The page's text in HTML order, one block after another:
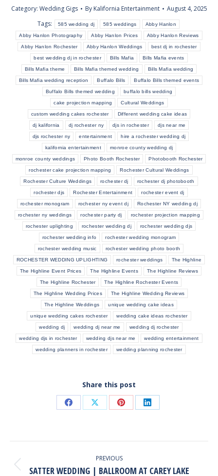
Category: Wedding Gigs By Kalifornia Entertainment
August 4, 2025
Tags:
585 wedding dj 585 weddings Abby Hanlon
Abby Hanlon Photography Abby Hanlon Prices Abby Hanlon Reviews
Abby Hanlon Rochester Abby Hanlon Weddings best dj in rochester
best wedding dj in rochester Bills Mafia Bills Mafia events
Bills Mafia theme Bills Mafia themed wedding Bills Mafia wedding
Bills Mafia wedding reception Buffalo Bills Buffalo Bills themed events
Buffalo Bills themed wedding buffalo bills wedding
cake projection mapping Cultural Weddings
custom wedding cakes rochester Different wedding cake ideas
dj kalifornia dj rochester ny djs in rochester djs near me
djs rochester ny entertainment hire a rochester wedding dj
kalifornia entertainment monroe county wedding dj
monroe county weddings Photo Booth Rochester Photobooth Rochester
rochester cake projection mapping Rochester Cultural Weddings
Rochester Culture Weddings rochester dj rochester dj photobooth
rochester djs Rochester Entertainment rochester event dj
rochester monogram rochester ny event dj Rochester NY wedding dj
rochester ny weddings rochester party dj rochester projection mapping
rochester uplighting rochester wedding dj rochester wedding djs
rochester wedding info rochester wedding monogram
rochester wedding music rochester wedding photo booth
ROCHESTER WEDDING UPLIGHTING rochester weddings The Highline
The Highline Event Prices The Highline Events The Highline Reviews
The Highline Rochester The Highline Rochester Events
The Highline Wedding Prices The Highline Wedding Reviews
The Highline Weddings unique wedding cake ideas
unique wedding cakes rochester wedding cake ideas rochester
wedding dj wedding dj near me wedding dj rochester
wedding djs in rochester wedding djs near me wedding entertainment
wedding planners in rochester wedding planning rochester
Share this post
Share
Facebook
Share
X
Share
Pinterest
Share
LinkedIn
NAVIGATION
PREVIOUS
Previous
SATTER WEDDING | BALLROOM AT CAREY LAKE